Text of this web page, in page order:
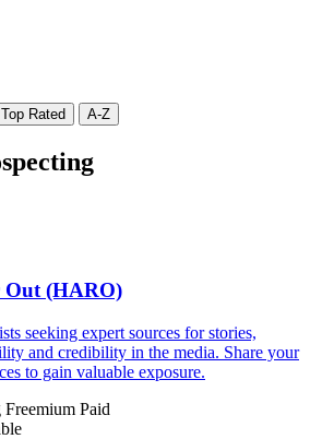
Top Rated A-Z
Out (HARO)
seeking expert sources for stories,
and credibility in the media. Share your
to gain valuable exposure.
Freemium Paid